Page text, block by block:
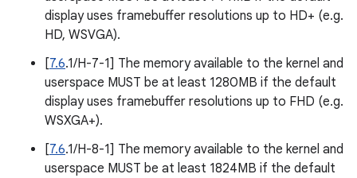
display uses framebuffer resolutions up to HD+ (e.g.
HD, WSVGA).
[7.6.1/H-7-1] The memory available to the kernel and
userspace MUST be at least 1280MB if the default
display uses framebuffer resolutions up to FHD (e.g.
WSXGA+).
[7.6.1/H-8-1] The memory available to the kernel and
userspace MUST be at least 1824MB if the default